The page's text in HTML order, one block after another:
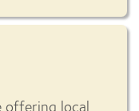
offering local